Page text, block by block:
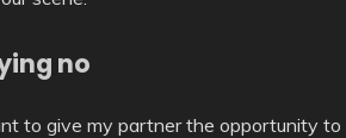
no
to give my partner the opportunity to